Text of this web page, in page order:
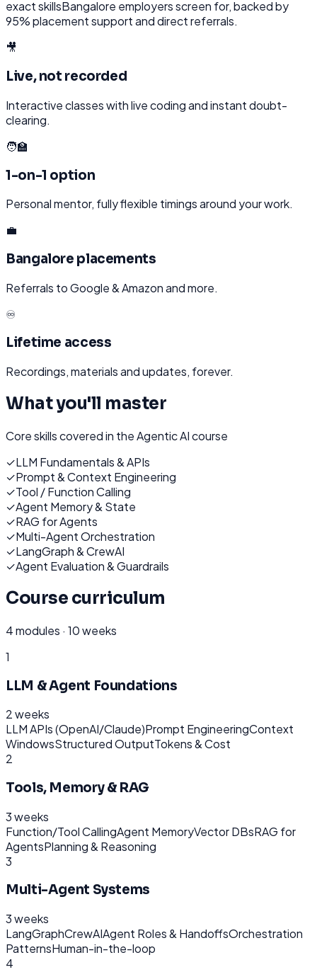
exact skillsBangalore employers screen for, backed by
95% placement support and direct referrals.
🎥
Live, not recorded
Interactive classes with live coding and instant doubt-
clearing.
🧑‍🏫
1-on-1 option
Personal mentor, fully flexible timings around your work.
💼
Bangalore placements
Referrals to Google & Amazon and more.
♾️
Lifetime access
Recordings, materials and updates, forever.
What you'll master
Core skills covered in theAgentic AIcourse
✓LLM Fundamentals & APIs
✓Prompt & Context Engineering
✓Tool / Function Calling
✓Agent Memory & State
✓RAG for Agents
✓Multi-Agent Orchestration
✓LangGraph & CrewAI
✓Agent Evaluation & Guardrails
Course curriculum
4modules · 10 weeks
1
LLM & Agent Foundations
2 weeks
LLM APIs (OpenAI/Claude)Prompt EngineeringContext
WindowsStructured OutputTokens & Cost
2
Tools, Memory & RAG
3 weeks
Function/Tool CallingAgent MemoryVector DBsRAG for
AgentsPlanning & Reasoning
3
Multi-Agent Systems
3 weeks
LangGraphCrewAIAgent Roles & HandoffsOrchestration
PatternsHuman-in-the-loop
4